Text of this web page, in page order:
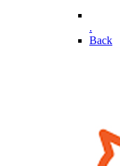
.
Back